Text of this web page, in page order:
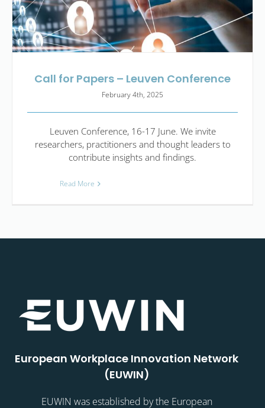
Call for Papers – Leuven Conference
February 4th, 2025
Leuven Conference, 16-17 June. We invite
researchers, practitioners and thought leaders to
contribute insights and findings.
Read More
European Workplace Innovation Network
(EUWIN)
EUWIN was established by the European